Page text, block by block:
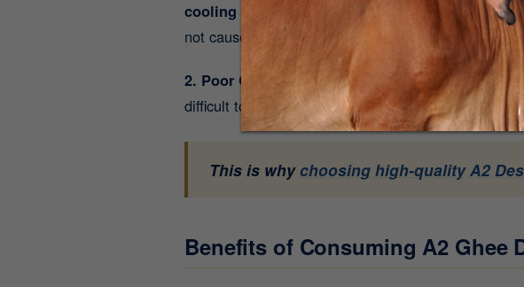
cooling potency
). While overeating any heavy
not cause overheating - they actually help cool the
2. Poor Quality Ghee in the Market:Not all ghee
difficult to digest. On the other hand, authentic
This is whychoosing high-quality A2
Benefits of Consuming A2 Ghee